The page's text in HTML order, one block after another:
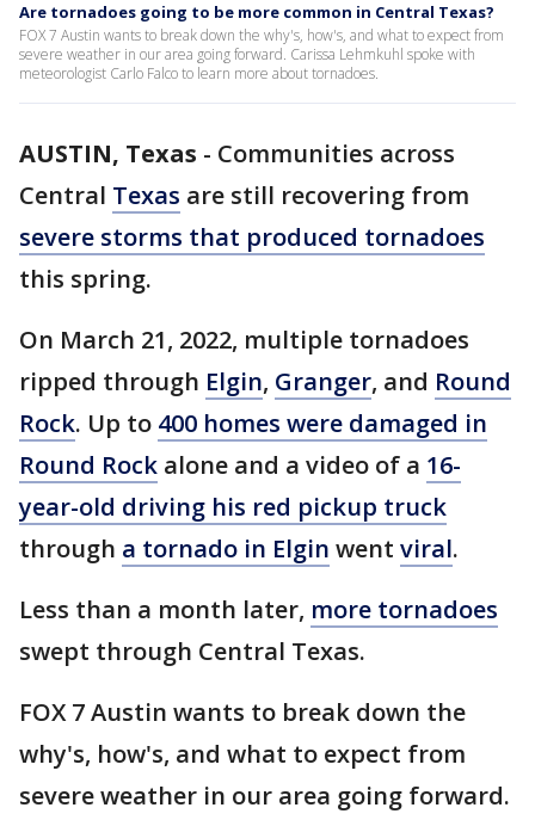
Are tornadoes going to be more common in Central Texas?
FOX 7 Austin wants to break down the why's, how's, and what to expect from
severe weather in our area going forward. Carissa Lehmkuhl spoke with
meteorologist Carlo Falco to learn more about tornadoes.
AUSTIN, Texas - Communities across
Central Texas are still recovering from
severe storms that produced tornadoes
this spring.
On March 21, 2022, multiple tornadoes
ripped through Elgin, Granger, and Round
Rock. Up to 400 homes were damaged in
Round Rock alone and a video of a 16-
year-old driving his red pickup truck
through a tornado in Elgin went viral.
Less than a month later, more tornadoes
swept through Central Texas.
FOX 7 Austin wants to break down the
why's, how's, and what to expect from
severe weather in our area going forward.